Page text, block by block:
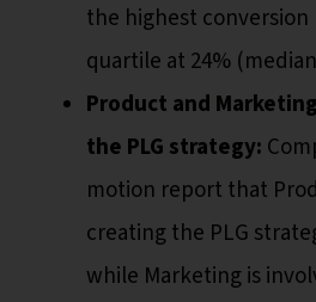
the highest
quartile at 24%
Product and
the PLG strategy:
motion report that
creating the PLG
while Marketing is